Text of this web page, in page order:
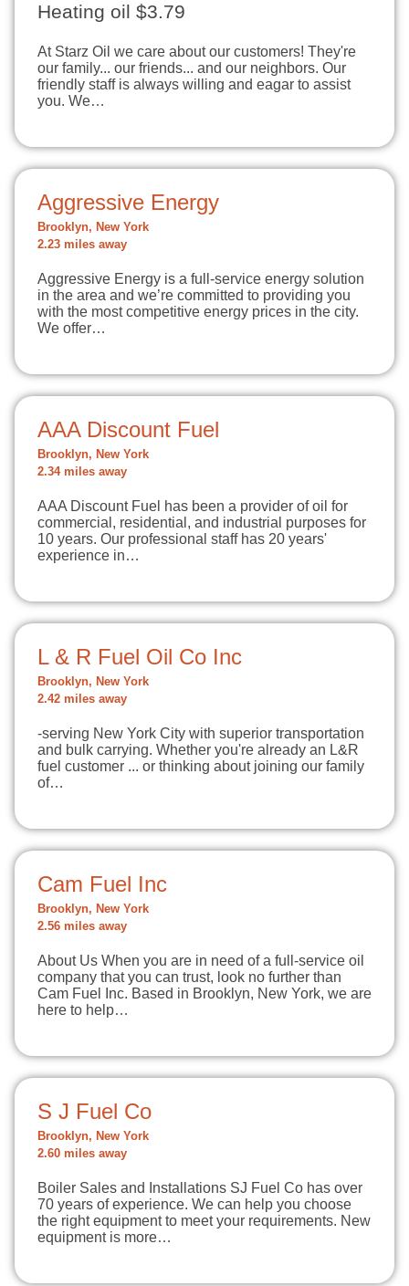
Heating oil $3.79
At Starz Oil we care about our customers! They're
our family... our friends... and our neighbors. Our
friendly staff is always willing and eagar to assist
you. We…
Aggressive Energy
Brooklyn, New York
2.23 miles away
Aggressive Energy is a full-service energy solution
in the area and we’re committed to providing you
with the most competitive energy prices in the city.
We offer…
AAA Discount Fuel
Brooklyn, New York
2.34 miles away
AAA Discount Fuel has been a provider of oil for
commercial, residential, and industrial purposes for
10 years. Our professional staff has 20 years'
experience in…
L & R Fuel Oil Co Inc
Brooklyn, New York
2.42 miles away
-serving New York City with superior transportation
and bulk carrying. Whether you're already an L&R
fuel customer ... or thinking about joining our family
of…
Cam Fuel Inc
Brooklyn, New York
2.56 miles away
About Us When you are in need of a full-service oil
company that you can trust, look no further than
Cam Fuel Inc. Based in Brooklyn, New York, we are
here to help…
S J Fuel Co
Brooklyn, New York
2.60 miles away
Boiler Sales and Installations SJ Fuel Co has over
70 years of experience. We can help you choose
the right equipment to meet your requirements. New
equipment is more…